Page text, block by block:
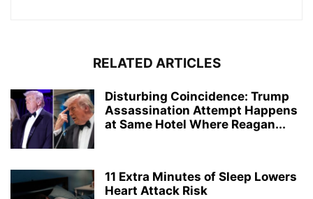
RELATED ARTICLES
Disturbing Coincidence: Trump
Assassination Attempt Happens
at Same Hotel Where Reagan...
11 Extra Minutes of Sleep Lowers
Heart Attack Risk